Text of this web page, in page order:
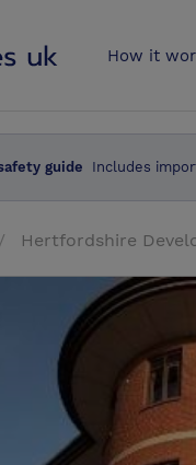
How it
guide Includes
Hertfordshire